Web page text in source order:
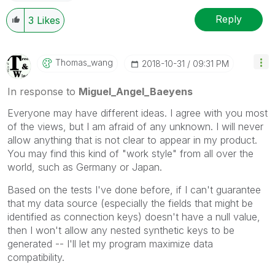
3 Likes Reply
Thomas_wang ‎2018-10-31 09:31 PM
In response to Miguel_Angel_Baeyens
Everyone may have different ideas. I agree with you most
of the views, but I am afraid of any unknown. I will never
allow anything that is not clear to appear in my product.
You may find this kind of "work style" from all over the
world, such as Germany or Japan.
Based on the tests I've done before, if I can't guarantee
that my data source (especially the fields that might be
identified as connection keys) doesn't have a null value,
then I won't allow any nested synthetic keys to be
generated -- I'll let my program maximize data
compatibility.